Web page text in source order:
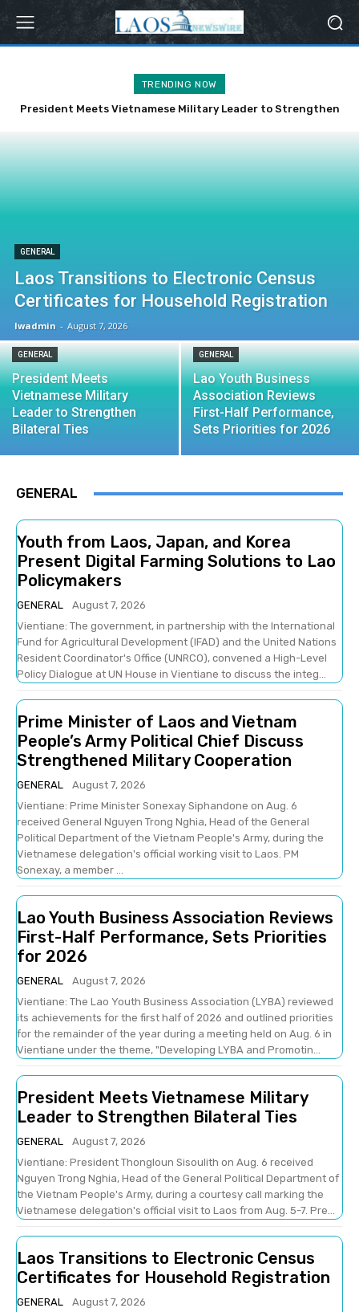
TRENDING NOW
President Meets Vietnamese Military Leader to Strengthen
GENERAL
Laos Transitions to Electronic Census
Certificates for Household Registration
lwadmin - August 7, 2026
GENERAL
President Meets
Vietnamese Military
Leader to Strengthen
Bilateral Ties
GENERAL
Lao Youth Business
Association Reviews
First-Half Performance,
Sets Priorities for 2026
GENERAL
Youth from Laos, Japan, and Korea
Present Digital Farming Solutions to Lao
Policymakers
GENERAL
August 7, 2026
Vientiane: The government, in partnership with the International
Fund for Agricultural Development (IFAD) and the United Nations
Resident Coordinator's Office (UNRCO), convened a High-Level
Policy Dialogue at UN House in Vientiane to discuss the integ...
Prime Minister of Laos and Vietnam
People’s Army Political Chief Discuss
Strengthened Military Cooperation
GENERAL
August 7, 2026
Vientiane: Prime Minister Sonexay Siphandone on Aug. 6
received General Nguyen Trong Nghia, Head of the General
Political Department of the Vietnam People's Army, during the
Vietnamese delegation's official working visit to Laos. PM
Sonexay, a member ...
Lao Youth Business Association Reviews
First-Half Performance, Sets Priorities
for 2026
GENERAL
August 7, 2026
Vientiane: The Lao Youth Business Association (LYBA) reviewed
its achievements for the first half of 2026 and outlined priorities
for the remainder of the year during a meeting held on Aug. 6 in
Vientiane under the theme, "Developing LYBA and Promotin...
President Meets Vietnamese Military
Leader to Strengthen Bilateral Ties
GENERAL
August 7, 2026
Vientiane: President Thongloun Sisoulith on Aug. 6 received
Nguyen Trong Nghia, Head of the General Political Department of
the Vietnam People's Army, during a courtesy call marking the
Vietnamese delegation's official visit to Laos from Aug. 5-7. Pre...
Laos Transitions to Electronic Census
Certificates for Household Registration
GENERAL
August 7, 2026